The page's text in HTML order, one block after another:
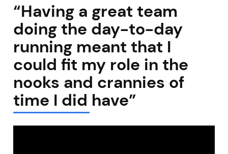
“Having a great team
doing the day-to-day
running meant that I
could fit my role in the
nooks and crannies of
time I did have”